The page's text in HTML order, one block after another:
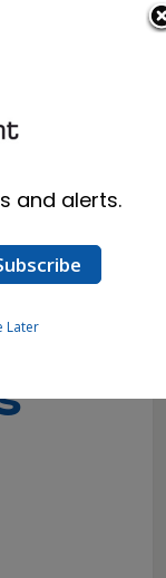
discount
and alerts.
Later